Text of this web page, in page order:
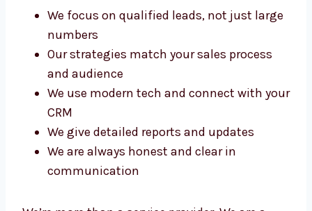
We focus on qualified leads, not just
large numbers
Our strategies match your sales process
and audience
We use modern tech and connect with
your CRM
We give detailed reports and updates
We are always honest and clear in